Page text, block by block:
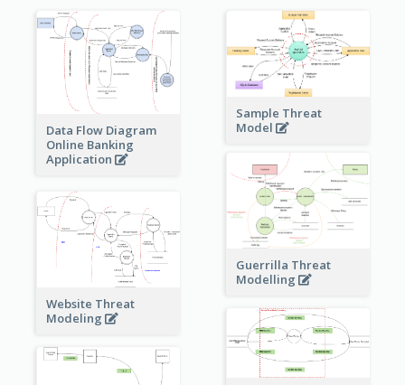
Data Flow Diagram
Online Banking
Application
Sample Threat
Model
Guerrilla Threat
Modelling
Website Threat
Modeling